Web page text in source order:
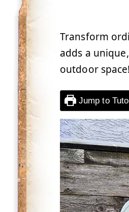
Transform
adds a
outdoor space!
Jump to